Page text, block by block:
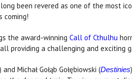
been revered as one of the most
coming!
the award-winning Call of Cthulhu
providing a challenging and exciting
) and Michał Gołąb Gołębiowski (Destinies